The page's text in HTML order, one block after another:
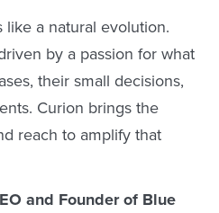
like a natural evolution.
by a passion for what
their small decisions,
Curion brings the
reach to amplify that
and Founder of Blue